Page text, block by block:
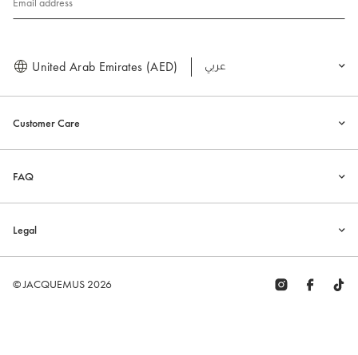
Customer Care
FAQ
Legal
United Arab Emirates (AED) العربية
© JACQUEMUS 2026